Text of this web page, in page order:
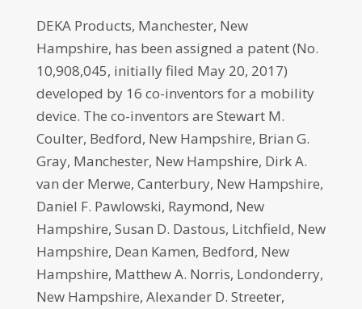
DEKA Products, Manchester, New
Hampshire, has been assigned a patent (No.
10,908,045, initially filed May 20, 2017)
developed by 16 co-inventors for a mobility
device. The co-inventors are Stewart M.
Coulter, Bedford, New Hampshire, Brian G.
Gray, Manchester, New Hampshire, Dirk A.
van der Merwe, Canterbury, New Hampshire,
Daniel F. Pawlowski, Raymond, New
Hampshire, Susan D. Dastous, Litchfield, New
Hampshire, Dean Kamen, Bedford, New
Hampshire, Matthew A. Norris, Londonderry,
New Hampshire, Alexander D. Streeter,